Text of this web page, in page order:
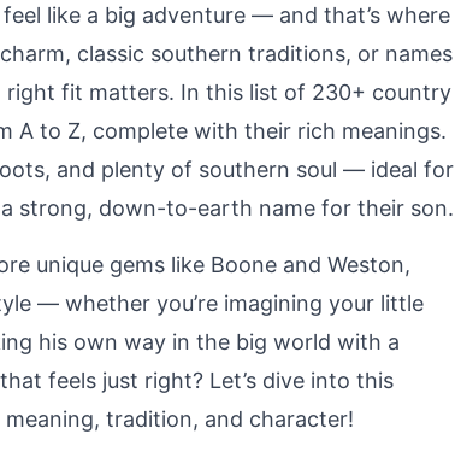
like a big adventure — and that’s where
classic southern traditions, or names
fit matters. In this list of 230+ country
A to Z, complete with their rich meanings.
and plenty of southern soul — ideal for
strong, down-to-earth name for their son.
unique gems like Boone and Weston,
— whether you’re imagining your little
his own way in the big world with a
feels just right? Let’s dive into this
tradition, and character!